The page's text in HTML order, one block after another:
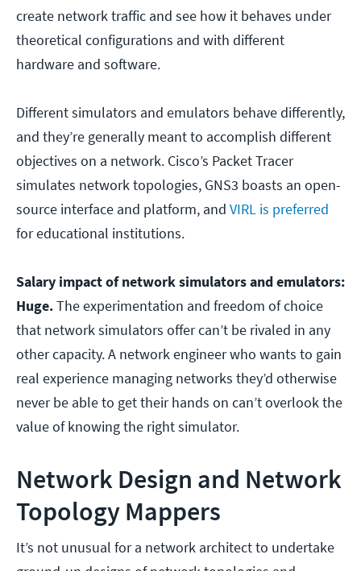
create network traffic and see how it behaves under
theoretical configurations and with different
hardware and software.
Different simulators and emulators behave differently,
and they’re generally meant to accomplish different
objectives on a network. Cisco’s Packet Tracer
simulates network topologies, GNS3 boasts an open-
source interface and platform, and VIRL is preferred
for educational institutions.
Salary impact of network simulators and emulators:
Huge.The experimentation and freedom of choice
that network simulators offer can’t be rivaled in any
other capacity. A network engineer who wants to gain
real experience managing networks they’d otherwise
never be able to get their hands on can’t overlook the
value of knowing the right simulator.
Network Design and Network
Topology Mappers
It’s not unusual for a network architect to undertake